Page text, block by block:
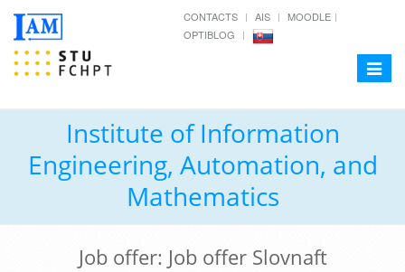
CONTACTS AIS
MOODLE
OPTIBLOG
Toggle
Institute of Information
Engineering, Automation, and
Mathematics
Job offer: Job offer Slovnaft